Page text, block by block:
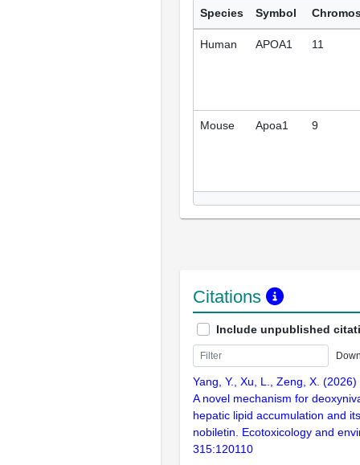
Species Symbol
Human APOA1 11
Mouse Apoa1 9
Citations
Include unpublished
Yang, Y., Xu, L., Zeng, X. (2026)
A novel mechanism for
hepatic lipid accumulation and
nobiletin. Ecotoxicology and
315:120110